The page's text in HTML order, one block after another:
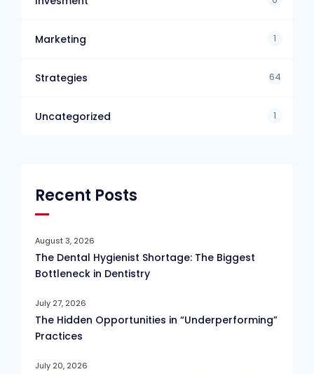
Marketing 1
Strategies 64
Uncategorized 1
Recent Posts
August 3, 2026
The Dental Hygienist Shortage: The Biggest
Bottleneck in Dentistry
July 27, 2026
The Hidden Opportunities in “Underperforming”
Practices
July 20, 2026